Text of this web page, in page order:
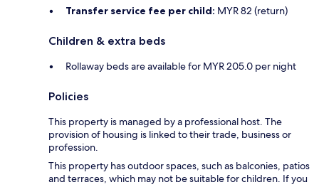
Transfer service fee per child: MYR 82 (return)
Children & extra beds
Rollaway beds are available for MYR 205.0 per night
Policies
This property is managed by a professional host. The
provision of housing is linked to their trade, business or
profession.
This property has outdoor spaces, such as balconies, patios
and terraces, which may not be suitable for children. If you